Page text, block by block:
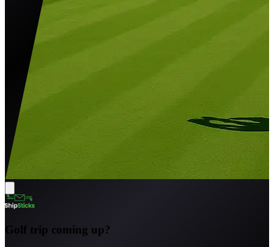
Golf trip coming up?